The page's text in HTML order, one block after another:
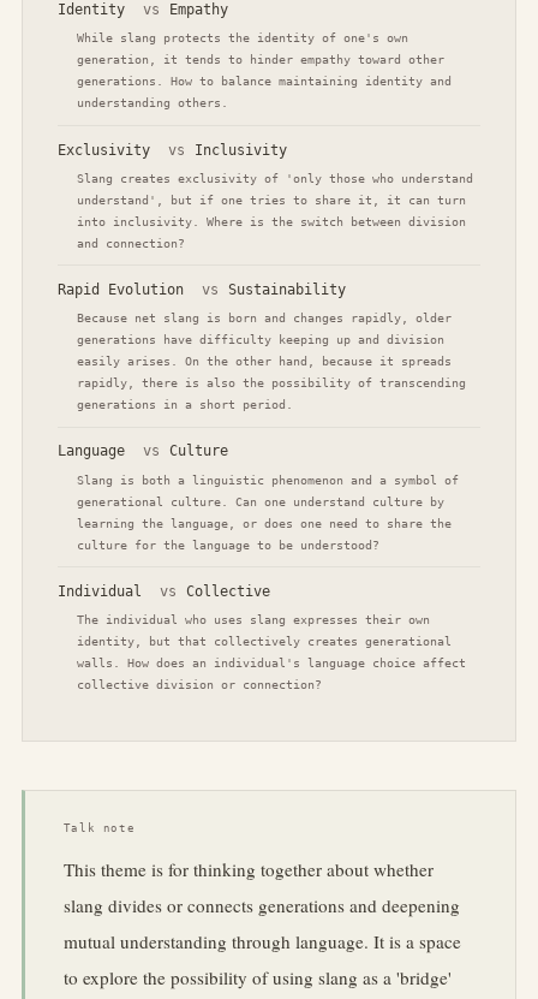
Identity vs Empathy
While slang protects the identity of one's own
generation, it tends to hinder empathy toward other
generations. How to balance maintaining identity and
understanding others.
Exclusivity vs Inclusivity
Slang creates exclusivity of 'only those who understand
understand', but if one tries to share it, it can turn
into inclusivity. Where is the switch between division
and connection?
Rapid Evolution vs Sustainability
Because net slang is born and changes rapidly, older
generations have difficulty keeping up and division
easily arises. On the other hand, because it spreads
rapidly, there is also the possibility of transcending
generations in a short period.
Language vs Culture
Slang is both a linguistic phenomenon and a symbol of
generational culture. Can one understand culture by
learning the language, or does one need to share the
culture for the language to be understood?
Individual vs Collective
The individual who uses slang expresses their own
identity, but that collectively creates generational
walls. How does an individual's language choice affect
collective division or connection?
Talk note
This theme is for thinking together about whether
slang divides or connects generations and deepening
mutual understanding through language. It is a space
to explore the possibility of using slang as a 'bridge'